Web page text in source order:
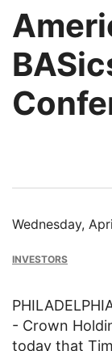
Wednesday,
INVESTORS
- Crown
today that